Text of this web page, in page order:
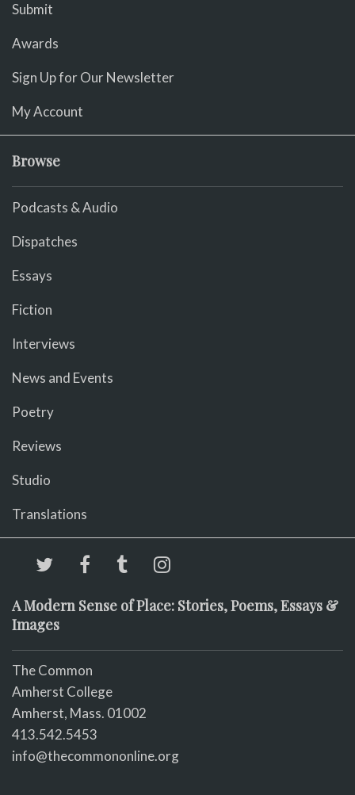
Submit
Awards
Sign Up for Our Newsletter
My Account
Browse
Podcasts & Audio
Dispatches
Essays
Fiction
Interviews
News and Events
Poetry
Reviews
Studio
Translations
A Modern Sense of Place: Stories, Poems, Essays &
Images
The Common
Amherst College
Amherst, Mass. 01002
413.542.5453
info@thecommononline.org